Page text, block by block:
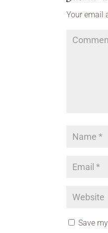
Your email
Save